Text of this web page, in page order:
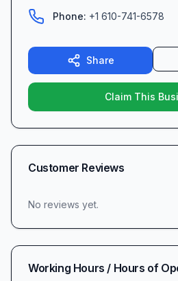
Phone: +1 610-741-6578
Share
Claim This
Customer Reviews
No reviews yet.
Working Hours / Hours of